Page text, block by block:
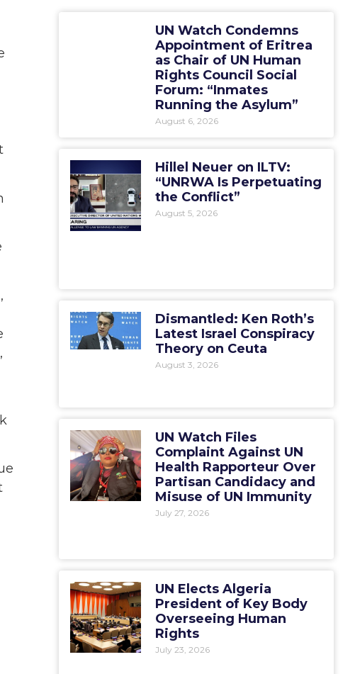
UN Watch Condemns
Appointment of Eritrea
as Chair of UN Human
Rights Council Social
Forum: “Inmates
Running the Asylum”
August 6, 2026
Hillel Neuer on ILTV:
“UNRWA Is Perpetuating
the Conflict”
August 5, 2026
Dismantled: Ken Roth’s
Latest Israel Conspiracy
Theory on Ceuta
August 3, 2026
UN Watch Files
Complaint Against UN
Health Rapporteur Over
Partisan Candidacy and
Misuse of UN Immunity
July 27, 2026
UN Elects Algeria
President of Key Body
Overseeing Human
Rights
July 23, 2026